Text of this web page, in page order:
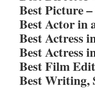
Best Picture –
Best Actor in
Best Actress
Best Actress
Best Film
Best Writing,